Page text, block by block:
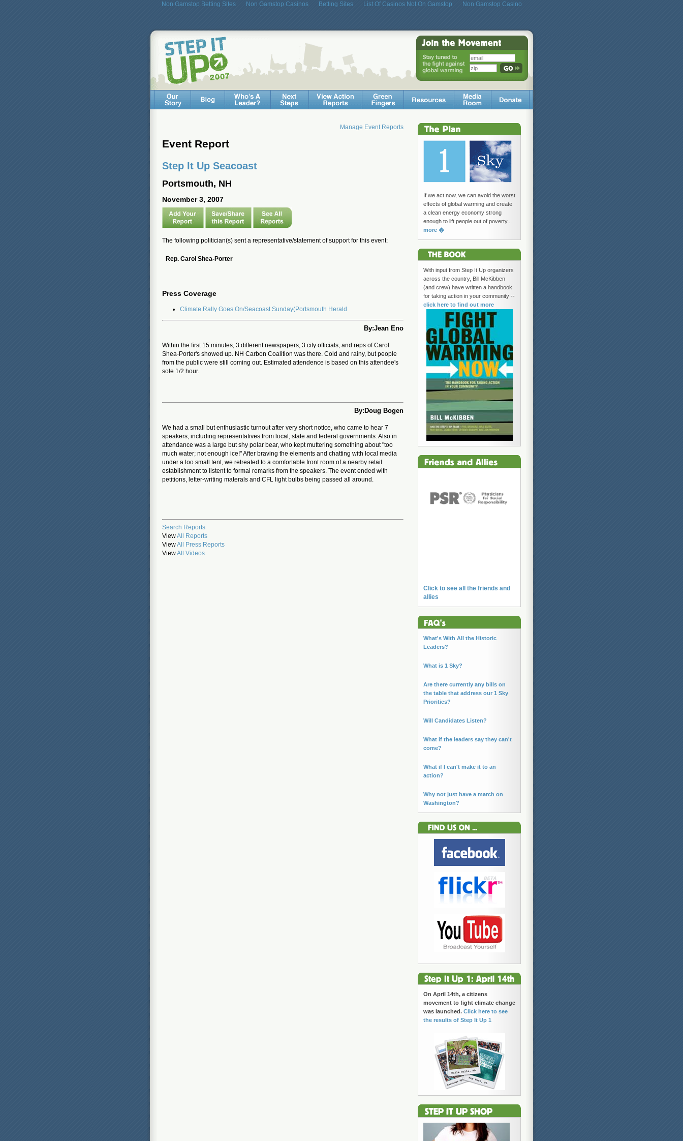
Non Gamstop Betting Sites Non Gamstop Casinos Betting Sites List Of Casinos Not On Gamstop Non Gamstop Casino
Manage Event Reports
Event Report
Step It Up Seacoast
Portsmouth, NH
November 3, 2007
The following politician(s) sent a representative/statement of support for this event:
Rep. Carol Shea-Porter
Press Coverage
Climate Rally Goes On/Seacoast Sunday(Portsmouth Herald
By:Jean Eno
Within the first 15 minutes, 3 different newspapers, 3 city officials, and reps of Carol
Shea-Porter's showed up. NH Carbon Coalition was there. Cold and rainy, but people
from the public were still coming out. Estimated attendence is based on this attendee's
sole 1/2 hour.
By:Doug Bogen
We had a small but enthusiastic turnout after very short notice, who came to hear 7
speakers, including representatives from local, state and federal governments. Also in
attendance was a large but shy polar bear, who kept muttering something about "too
much water; not enough ice!" After braving the elements and chatting with local media
under a too small tent, we retreated to a comfortable front room of a nearby retail
establishment to listent to formal remarks from the speakers. The event ended with
petitions, letter-writing materals and CFL light bulbs being passed all around.
Search Reports
ViewAll Reports
ViewAll Press Reports
ViewAll Videos
If we act now, we can avoid the worst
effects of global warming and create
a clean energy economy strong
enough to lift people out of poverty...
more �
With input from Step It Up organizers
across the country, Bill McKibben
(and crew) have written a handbook
for taking action in your community --
click here to find out more
Click to see all the friends and
allies
What's With All the Historic
Leaders?
What is 1 Sky?
Are there currently any bills on
the table that address our 1 Sky
Priorities?
Will Candidates Listen?
What if the leaders say they can't
come?
What if I can't make it to an
action?
Why not just have a march on
Washington?
On April 14th, a citizens
movement to fight climate change
was launched. Click here to see
the results of Step It Up 1